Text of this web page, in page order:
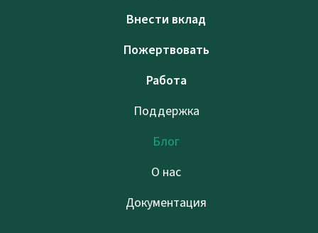
Внести вклад
Пожертвовать
Работа
Поддержка
Блог
О нас
Документация